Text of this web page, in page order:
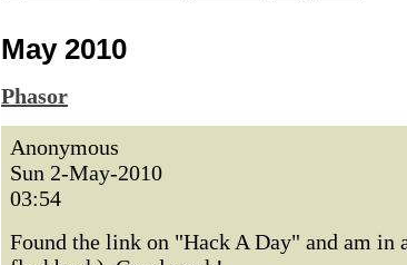
May 2010
Phasor
Anonymous
Sun 2-May-2010
03:54
Found the link on "Hack A Day" and am in